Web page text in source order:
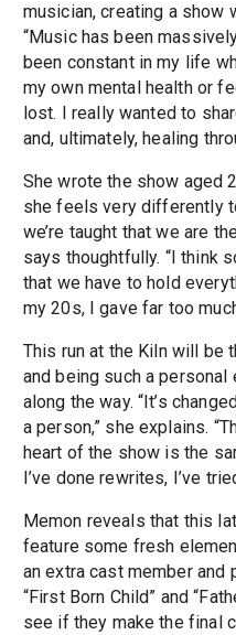
musician, creating a show
“Music has been
been constant in my life
my own mental health or
lost. I really wanted to
and, ultimately, healing
She wrote the show aged
she feels very differently
we’re taught that we are
says thoughtfully. “I think
that we have to hold
my 20s, I gave far too
This run at the Kiln will be
and being such a personal
along the way. “It’s
a person,” she explains.
heart of the show is the
I’ve done rewrites, I’ve
Memon reveals that this
feature some fresh
an extra cast member
“First Born Child” and
see if they make the final